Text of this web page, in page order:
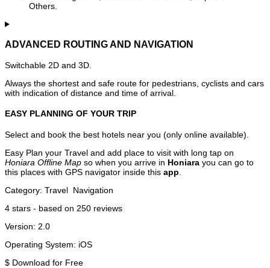
Others.
ADVANCED ROUTING AND NAVIGATION
Switchable 2D and 3D.
Always the shortest and safe route for pedestrians, cyclists and cars
with indication of distance and time of arrival.
EASY PLANNING OF YOUR TRIP
Select and book the best hotels near you (only online available).
Easy Plan your Travel and add place to visit with long tap on
Honiara Offline Map so when you arrive in Honiara you can go to
this places with GPS navigator inside this app
Category: Travel Navigation
4 stars - based on 250 reviews
Version: 2.0
Operating System: iOS
$ Download for Free